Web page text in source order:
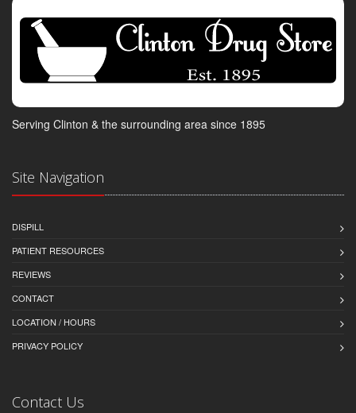
Serving Clinton & the surrounding area since 1895
Site Navigation
DISPILL
PATIENT RESOURCES
REVIEWS
CONTACT
LOCATION / HOURS
PRIVACY POLICY
Contact Us